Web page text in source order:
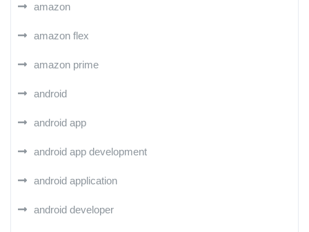
amazon
amazon flex
amazon prime
android
android app
android app development
android application
android developer